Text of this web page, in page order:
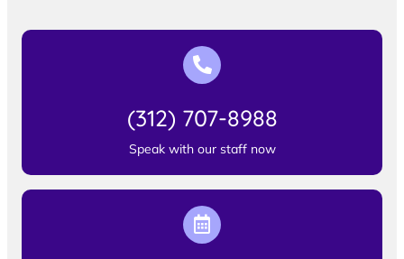
(312) 707-8988
Speak with our staff now